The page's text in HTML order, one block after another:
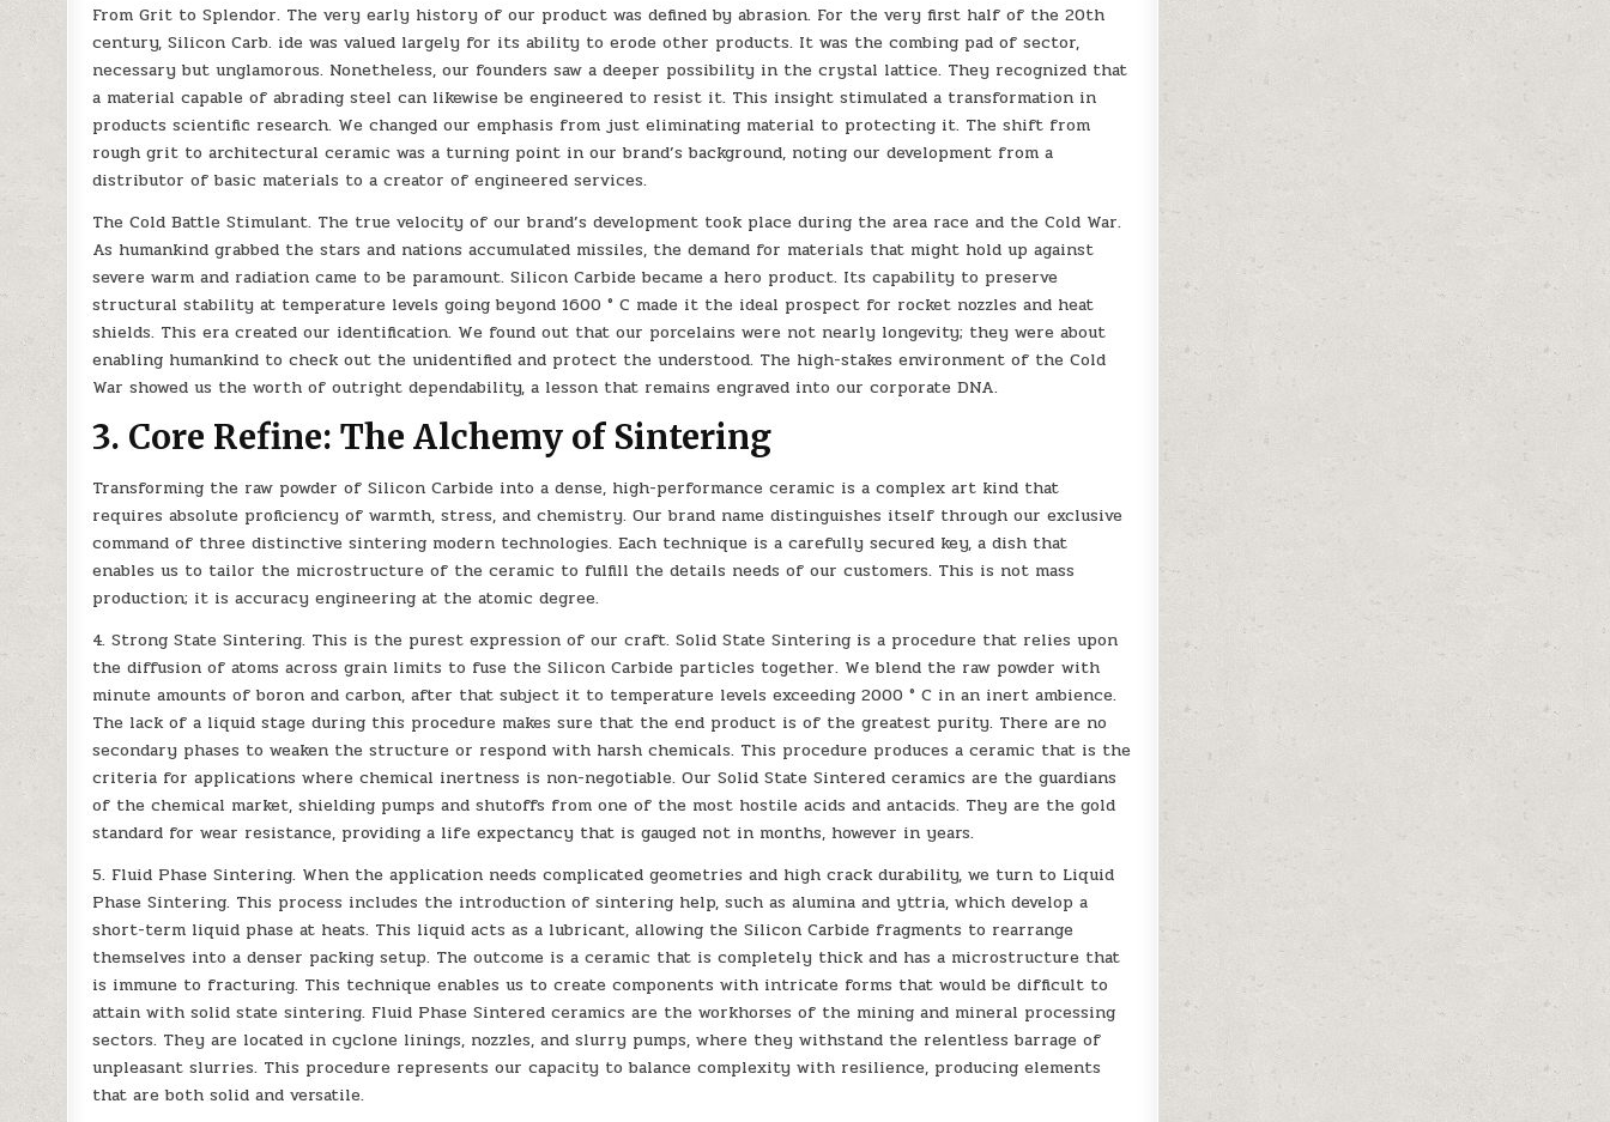
From Grit to Splendor. The very early history of our product was defined by abrasion. For the very first half of the 20th
century, Silicon Carb. ide was valued largely for its ability to erode other products. It was the combing pad of sector,
necessary but unglamorous. Nonetheless, our founders saw a deeper possibility in the crystal lattice. They recognized that
a material capable of abrading steel can likewise be engineered to resist it. This insight stimulated a transformation in
products scientific research. We changed our emphasis from just eliminating material to protecting it. The shift from
rough grit to architectural ceramic was a turning point in our brand’s background, noting our development from a
distributor of basic materials to a creator of engineered services.
The Cold Battle Stimulant. The true velocity of our brand’s development took place during the area race and the Cold War.
As humankind grabbed the stars and nations accumulated missiles, the demand for materials that might hold up against
severe warm and radiation came to be paramount. Silicon Carbide became a hero product. Its capability to preserve
structural stability at temperature levels going beyond 1600 ° C made it the ideal prospect for rocket nozzles and heat
shields. This era created our identification. We found out that our porcelains were not nearly longevity; they were about
enabling humankind to check out the unidentified and protect the understood. The high-stakes environment of the Cold
War showed us the worth of outright dependability, a lesson that remains engraved into our corporate DNA.
3. Core Refine: The Alchemy of Sintering
Transforming the raw powder of Silicon Carbide into a dense, high-performance ceramic is a complex art kind that
requires absolute proficiency of warmth, stress, and chemistry. Our brand name distinguishes itself through our exclusive
command of three distinctive sintering modern technologies. Each technique is a carefully secured key, a dish that
enables us to tailor the microstructure of the ceramic to fulfill the details needs of our customers. This is not mass
production; it is accuracy engineering at the atomic degree.
4. Strong State Sintering. This is the purest expression of our craft. Solid State Sintering is a procedure that relies upon
the diffusion of atoms across grain limits to fuse the Silicon Carbide particles together. We blend the raw powder with
minute amounts of boron and carbon, after that subject it to temperature levels exceeding 2000 ° C in an inert ambience.
The lack of a liquid stage during this procedure makes sure that the end product is of the greatest purity. There are no
secondary phases to weaken the structure or respond with harsh chemicals. This procedure produces a ceramic that is the
criteria for applications where chemical inertness is non-negotiable. Our Solid State Sintered ceramics are the guardians
of the chemical market, shielding pumps and shutoffs from one of the most hostile acids and antacids. They are the gold
standard for wear resistance, providing a life expectancy that is gauged not in months, however in years.
5. Fluid Phase Sintering. When the application needs complicated geometries and high crack durability, we turn to Liquid
Phase Sintering. This process includes the introduction of sintering help, such as alumina and yttria, which develop a
short-term liquid phase at heats. This liquid acts as a lubricant, allowing the Silicon Carbide fragments to rearrange
themselves into a denser packing setup. The outcome is a ceramic that is completely thick and has a microstructure that
is immune to fracturing. This technique enables us to create components with intricate forms that would be difficult to
attain with solid state sintering. Fluid Phase Sintered ceramics are the workhorses of the mining and mineral processing
sectors. They are located in cyclone linings, nozzles, and slurry pumps, where they withstand the relentless barrage of
unpleasant slurries. This procedure represents our capacity to balance complexity with resilience, producing elements
that are both solid and versatile.